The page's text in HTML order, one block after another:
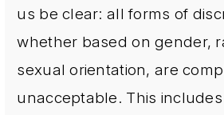
us be clear: all forms of
whether based on gender,
sexual orientation, are
unacceptable. This